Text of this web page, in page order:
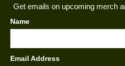
Get emails on upcoming merch
Name
Email Address